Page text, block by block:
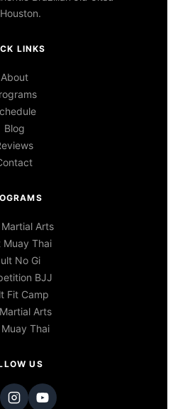
LINKS
About
Blog
Arts
Muay Thai
No Gi
BJJ
Fit Camp
Arts
Thai
US